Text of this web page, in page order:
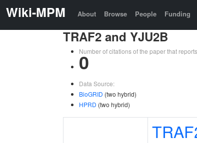
Wiki-MPM About Browse People Funding
TRAF2 and YJU2B
Number of citations of the paper that
0
Data Source:
BioGRID (two hybrid)
HPRD (two hybrid)